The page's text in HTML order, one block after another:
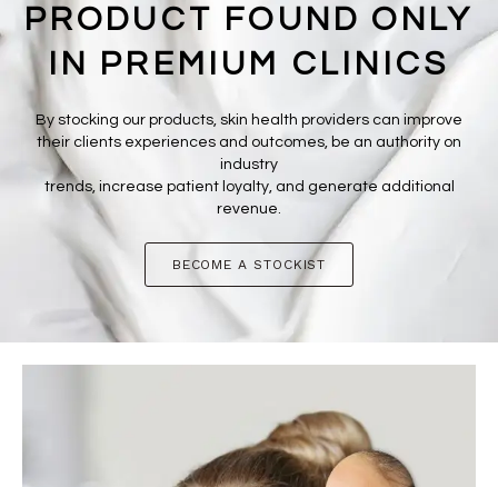
PRODUCT FOUND ONLY
IN PREMIUM CLINICS
By stocking our products, skin health providers can improve
their clients experiences and outcomes, be an authority on
industry
trends, increase patient loyalty, and generate additional
revenue.
BECOME A STOCKIST